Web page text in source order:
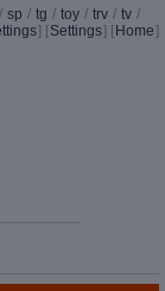
/ sp / tg / toy / trv / tv /
] [Settings] [ Home]